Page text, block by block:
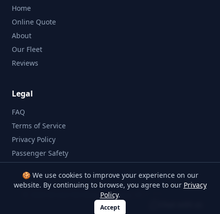
Home
Online Quote
About
Our Fleet
Reviews
Legal
FAQ
Terms of Service
Privacy Policy
Passenger Safety
Bristol Minibus Company. All rights reserved.
🍪 We use cookies to improve your experience on our
website. By continuing to browse, you agree to our Privacy
Policy.
Accept